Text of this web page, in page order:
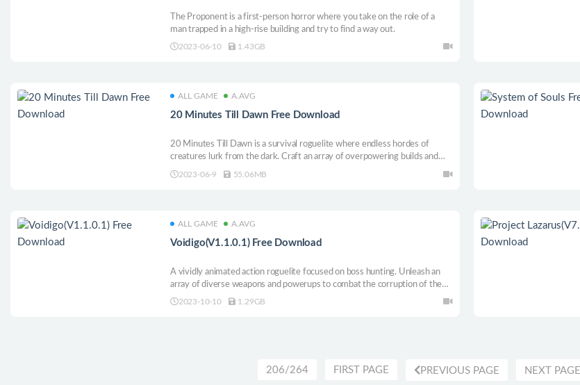
The Proponent is a first-person horror where you take on the role of a
man trapped in a high-rise building and try to find a way out.
2023-06-10 1.43GB
ALL GAME A.AVG
20 Minutes Till Dawn Free Download
20 Minutes Till Dawn is a survival roguelite where endless hordes of
creatures lurk from the dark. Craft an array of overpowering builds and
eradicate waves of Lovecraftian nightmares. Will you be able to survive
2023-06-9 55.06MB
ALL GAME A.AVG
Voidigo(V1.1.0.1) Free Download
A vividly animated action roguelite focused on boss hunting. Unleash an
array of diverse weapons and powerups to combat the corruption of the
Void.
2023-10-10 1.29GB
206/264 FIRST PAGE PREVIOUS PAGE NEXT PAGE